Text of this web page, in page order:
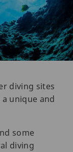
diving sites
unique and
some
diving